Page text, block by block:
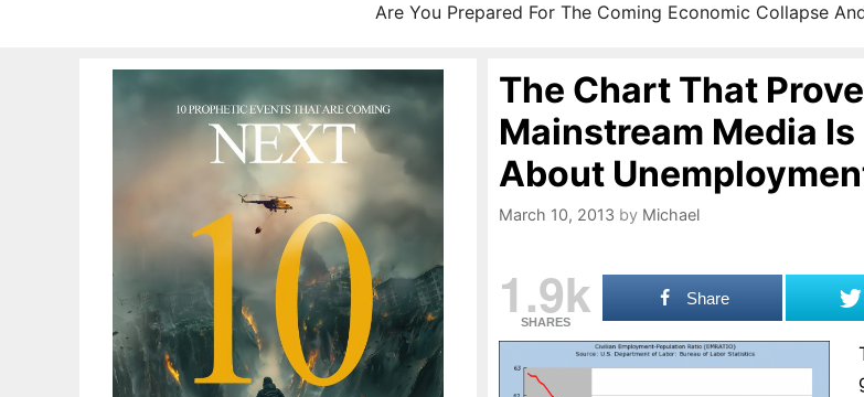
Are You Prepared For The Coming Economic Collapse
The Chart That
Mainstream Media Is
About
March 10, 2013 by Michael
1.9k
SHARES
Share